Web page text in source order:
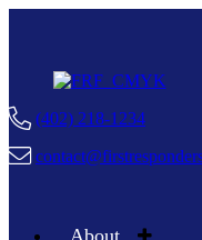
(402) 218-1234
About